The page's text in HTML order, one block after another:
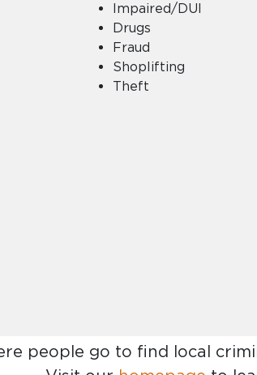
Impaired/DUI
Drugs
Fraud
Shoplifting
Theft
people go to find local